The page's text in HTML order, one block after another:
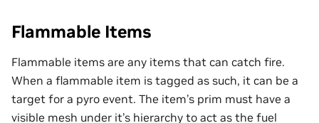
Flammable Items
Flammable items are any items that can catch fire.
When a flammable item is tagged as such, it can be a
target for a pyro event. The item’s prim must have a
visible mesh under it’s hierarchy to act as the fuel